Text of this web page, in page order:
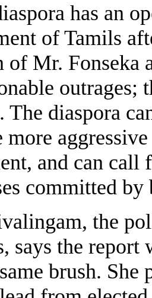
has an
of Tamils
of Mr. Fonseka
outrages;
The diaspora
more
and can call
committed
the
says the
brush. She